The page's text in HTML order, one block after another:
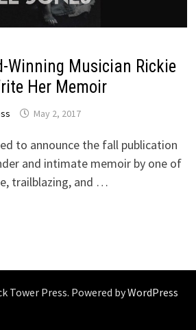
Winning Musician Rickie
Her Memoir
May 2, 2017
to announce the fall publication
and intimate memoir by one of
trailblazing, and …
Tower Press. Powered byWordPress